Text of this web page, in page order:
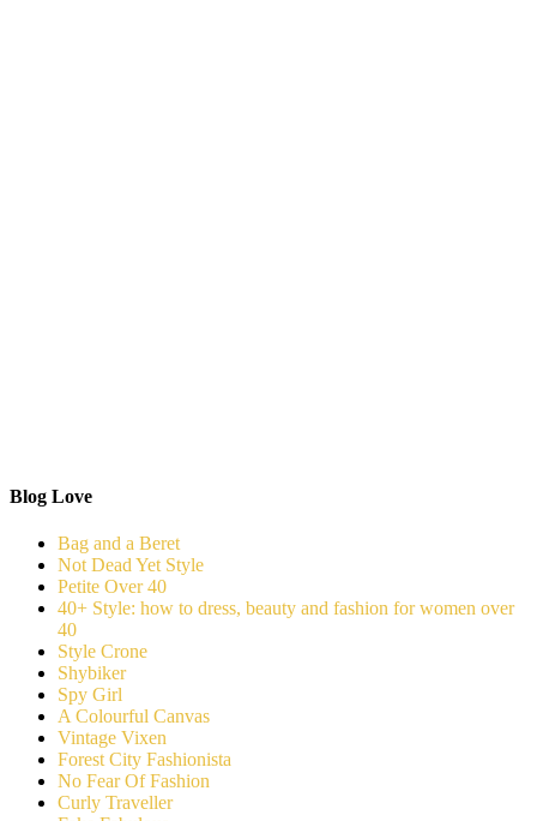
Blog Love
Bag and a Beret
Not Dead Yet Style
Petite Over 40
40+ Style: how to dress, beauty and fashion for women over
40
Style Crone
Shybiker
Spy Girl
A Colourful Canvas
Vintage Vixen
Forest City Fashionista
No Fear Of Fashion
Curly Traveller